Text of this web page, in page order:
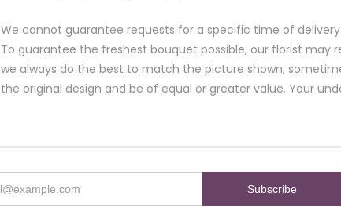
We cannot guarantee requests for a specific time of delivery.
To guarantee the freshest bouquet possible, our florist may
we always do the best to match the picture shown,
the original design and be of equal or greater value. Your